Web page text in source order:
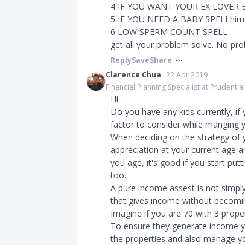
4 IF YOU WANT YOUR EX LOVER
5 IF YOU NEED A BABY
6 LOW SPERM COUNT SPELL
get all your problem solve. No
ReplySaveShare
Clarence Chua 22 Apr 2019
Financial Planning Specialist at
Hi
Do you have any kids currently,
factor to consider while manging
When deciding on the strategy
appreciation at your current age
you age, it's good if you start
too.
A pure income assest is not
that gives income without
Imagine if you are 70 with 3
To ensure they generate income
the properties and also manage